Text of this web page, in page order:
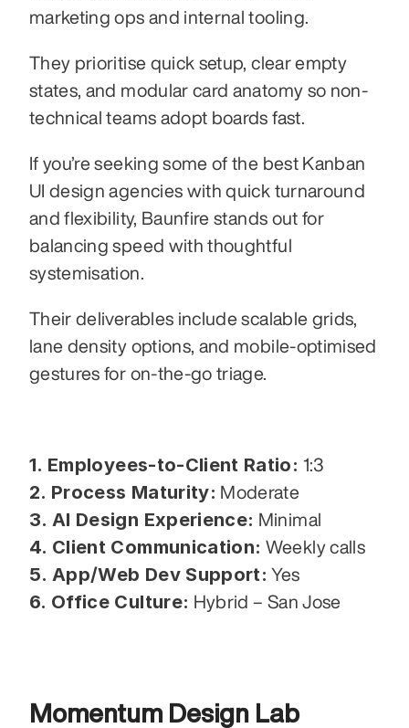
marketing ops and internal tooling.
They prioritise quick setup, clear empty
states, and modular card anatomy so non-
technical teams adopt boards fast.
If you’re seeking some of the best Kanban
UI design agencies with quick turnaround
and flexibility, Baunfire stands out for
balancing speed with thoughtful
systemisation.
Their deliverables include scalable grids,
lane density options, and mobile-optimised
gestures for on-the-go triage.
1. Employees-to-Client Ratio: 1:3
2. Process Maturity: Moderate
3. AI Design Experience: Minimal
4. Client Communication: Weekly calls
5. App/Web Dev Support: Yes
6. Office Culture: Hybrid – San Jose
Momentum Design Lab